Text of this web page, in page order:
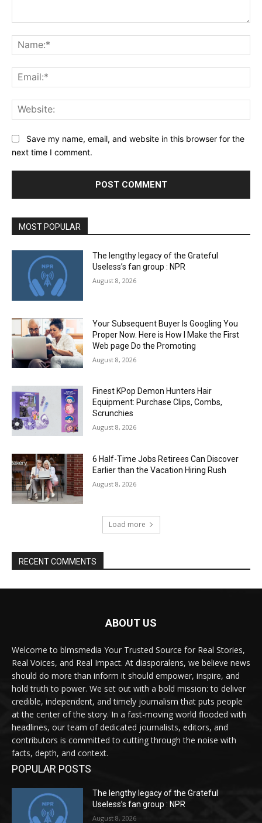
Save my name, email, and website in this browser for the
next time I comment.
MOST POPULAR
The lengthy legacy of the Grateful
Useless’s fan group : NPR
August 8, 2026
Your Subsequent Buyer Is Googling You
Proper Now. Here is How I Make the First
Web page Do the Promoting
August 8, 2026
Finest KPop Demon Hunters Hair
Equipment: Purchase Clips, Combs,
Scrunchies
August 8, 2026
6 Half-Time Jobs Retirees Can Discover
Earlier than the Vacation Hiring Rush
August 8, 2026
Load more
RECENT COMMENTS
ABOUT US
Welcome to blmsmedia Your Trusted Source for Real Stories,
Real Voices, and Real Impact. At diasporalens, we believe news
should do more than inform it should empower, inspire, and
hold truth to power. We set out with a bold mission: to deliver
credible, independent, and timely journalism that puts people
at the center of the story. In a fast-moving world flooded with
headlines, our team of dedicated journalists, editors, and
contributors is committed to cutting through the noise with
facts, depth, and context.
POPULAR POSTS
The lengthy legacy of the Grateful
Useless’s fan group : NPR
August 8, 2026